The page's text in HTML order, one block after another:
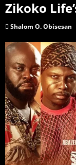
Zikoko
Shalom O. Obisesan